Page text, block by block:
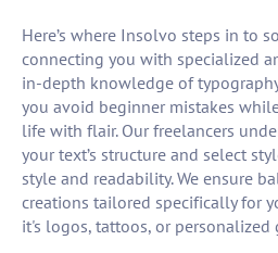
Here’s where Insolvo steps in to
connecting you with specialized
in-depth knowledge of
you avoid beginner mistakes
life with flair. Our freelancers
your text’s structure and select
style and readability. We ensure
creations tailored specifically for
it's logos, tattoos, or personalized